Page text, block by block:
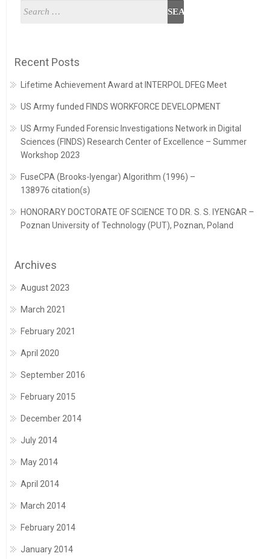
Recent Posts
Lifetime Achievement Award at INTERPOL DFEG Meet
US Army funded FINDS WORKFORCE DEVELOPMENT
US Army Funded Forensic Investigations Network in Digital
Sciences (FINDS) Research Center of Excellence – Summer
Workshop 2023
FuseCPA (Brooks-Iyengar) Algorithm (1996) –
138976 citation(s)
HONORARY DOCTORATE OF SCIENCE TO DR. S. S. IYENGAR –
Poznan University of Technology (PUT), Poznan, Poland
Archives
August 2023
March 2021
February 2021
April 2020
September 2016
February 2015
December 2014
July 2014
May 2014
April 2014
March 2014
February 2014
January 2014